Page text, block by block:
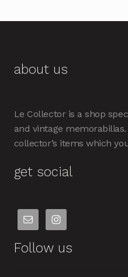
about us
Le Collector is a shop
and vintage
collector’s items which
get social
Follow us